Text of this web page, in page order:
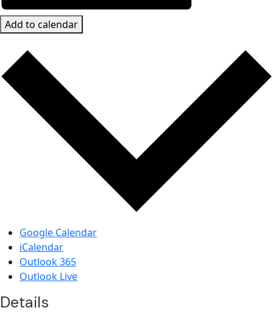
Add to calendar
Google Calendar
iCalendar
Outlook 365
Outlook Live
Details